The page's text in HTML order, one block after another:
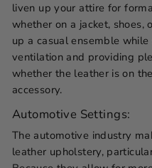
liven up your attire for
whether on a jacket, shoes,
up a casual ensemble
ventilation and providing
whether the leather is on
accessory.
Automotive Settings:
The automotive industry
leather upholstery,